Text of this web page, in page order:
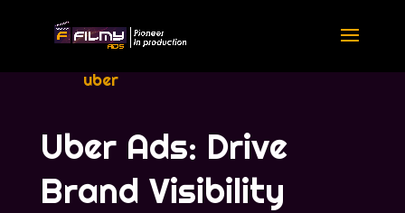
uber
Uber Ads: Drive
Brand Visibility